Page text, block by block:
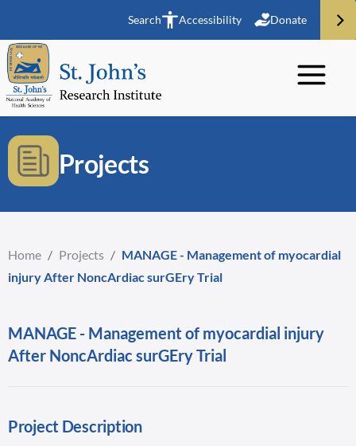
Search Accessibility Donate
Projects
Home / Projects / MANAGE - Management of myocardial
injury After NoncArdiac surGEry Trial
MANAGE - Management of myocardial injury
After NoncArdiac surGEry Trial
Project Description